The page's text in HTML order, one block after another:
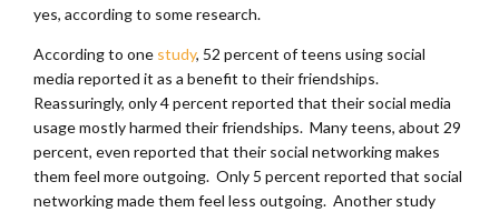
yes, according to some research.
According to one study, 52 percent of teens using social
media reported it as a benefit to their friendships.
Reassuringly, only 4 percent reported that their social media
usage mostly harmed their friendships. Many teens, about 29
percent, even reported that their social networking makes
them feel more outgoing. Only 5 percent reported that social
networking made them feel less outgoing. Another study